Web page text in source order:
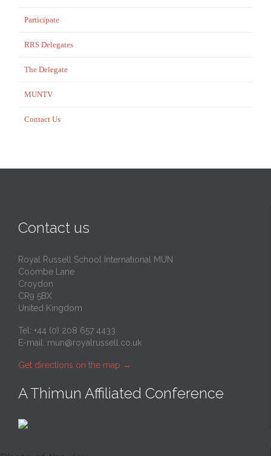
Participate
RRS Delegates
The Delegate
MUNTV
Contact Us
Contact us
Royal Russell School International MUN
Coombe Lane
Croydon
CR9 5BX
United Kingdom
Tel: +44 (0) 208 657 4433
E-mail: mun@royalrussell.co.uk
Get directions on the map →
A Thimun Affiliated Conference